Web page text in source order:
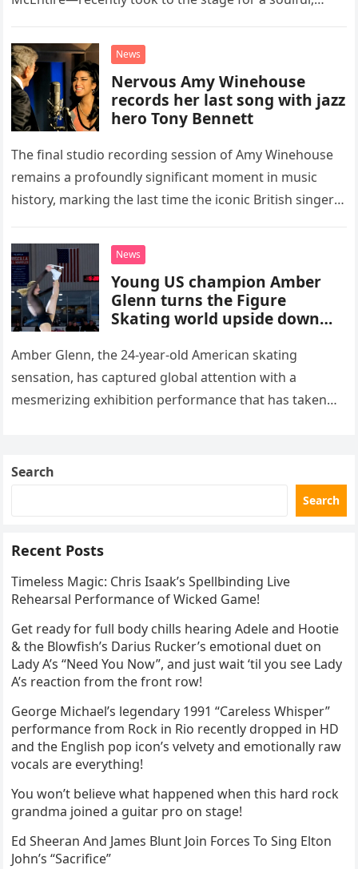
“Heartache Tonight.” The performance…
News
Nervous Amy Winehouse
records her last song with jazz
hero Tony Bennett
The final studio recording session of Amy Winehouse
remains a profoundly significant moment in music
history, marking the last time the iconic British singer
death. This…
News
Young US champion Amber
Glenn turns the Figure
Skating world upside down
routine
Amber Glenn, the 24-year-old American skating
sensation, has captured global attention with a
mesmerizing exhibition performance that has taken
Search
Search
Recent Posts
Timeless Magic: Chris Isaak’s Spellbinding Live
Rehearsal Performance of Wicked Game!
Get ready for full body chills hearing Adele and Hootie
& the Blowfish’s Darius Rucker’s emotional duet on
Lady A’s “Need You Now”, and just wait ‘til you see Lady
A’s reaction from the front row!
George Michael’s legendary 1991 “Careless Whisper”
performance from Rock in Rio recently dropped in HD
and the English pop icon’s velvety and emotionally raw
vocals are everything!
You won’t believe what happened when this hard rock
grandma joined a guitar pro on stage!
Ed Sheeran And James Blunt Join Forces To Sing Elton
John’s “Sacrifice”